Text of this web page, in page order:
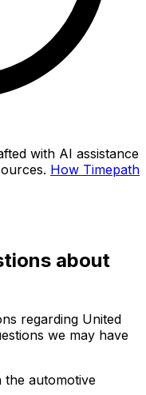
with AI assistance
How Timepath
about
regarding United
we may have
the automotive